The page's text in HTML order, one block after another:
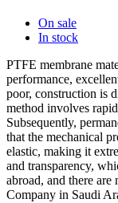
On sale
In stock
PTFE membrane
performance,
poor, construction is
method involves
Subsequently,
that the mechanical
elastic, making it
and transparency,
abroad, and there
Company in Saudi